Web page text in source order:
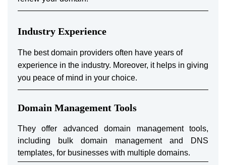
Industry Experience
The best domain providers often have years of
experience in the industry. Moreover, it helps in giving
you peace of mind in your choice.
Domain Management Tools
They offer advanced domain management tools,
including bulk domain management and DNS
templates, for businesses with multiple domains.